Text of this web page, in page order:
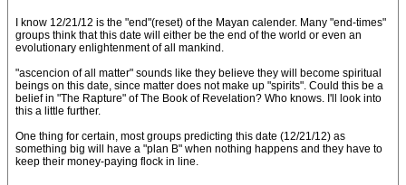
I know 12/21/12 is the "end"(reset) of the Mayan calender. Many "end-times"
groups think that this date will either be the end of the world or even an
evolutionary enlightenment of all mankind.
"ascencion of all matter" sounds like they believe they will become spiritual
beings on this date, since matter does not make up "spirits". Could this be a
belief in "The Rapture" of The Book of Revelation? Who knows. I'll look into
this a little further.
One thing for certain, most groups predicting this date (12/21/12) as
something big will have a "plan B" when nothing happens and they have to
keep their money-paying flock in line.